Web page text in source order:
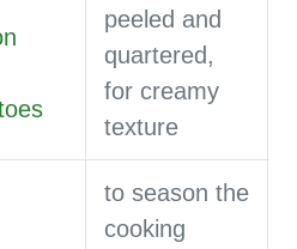
peeled and
quartered,
for creamy
texture
to season the
cooking